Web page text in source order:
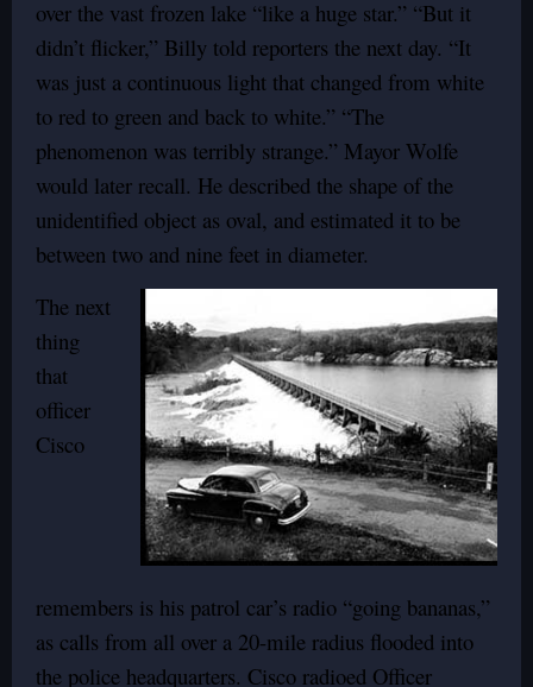
over the vast frozen lake “like a huge star.” “But it
didn’t flicker,” Billy told reporters the next day. “It
was just a continuous light that changed from white
to red to green and back to white.” “The
phenomenon was terribly strange.” Mayor Wolfe
would later recall. He described the shape of the
unidentified object as oval, and estimated it to be
between two and nine feet in diameter.
The next
thing
that
officer
Cisco
remembers is his patrol car’s radio “going bananas,”
as calls from all over a 20-mile radius flooded into
the police headquarters. Cisco radioed Officer